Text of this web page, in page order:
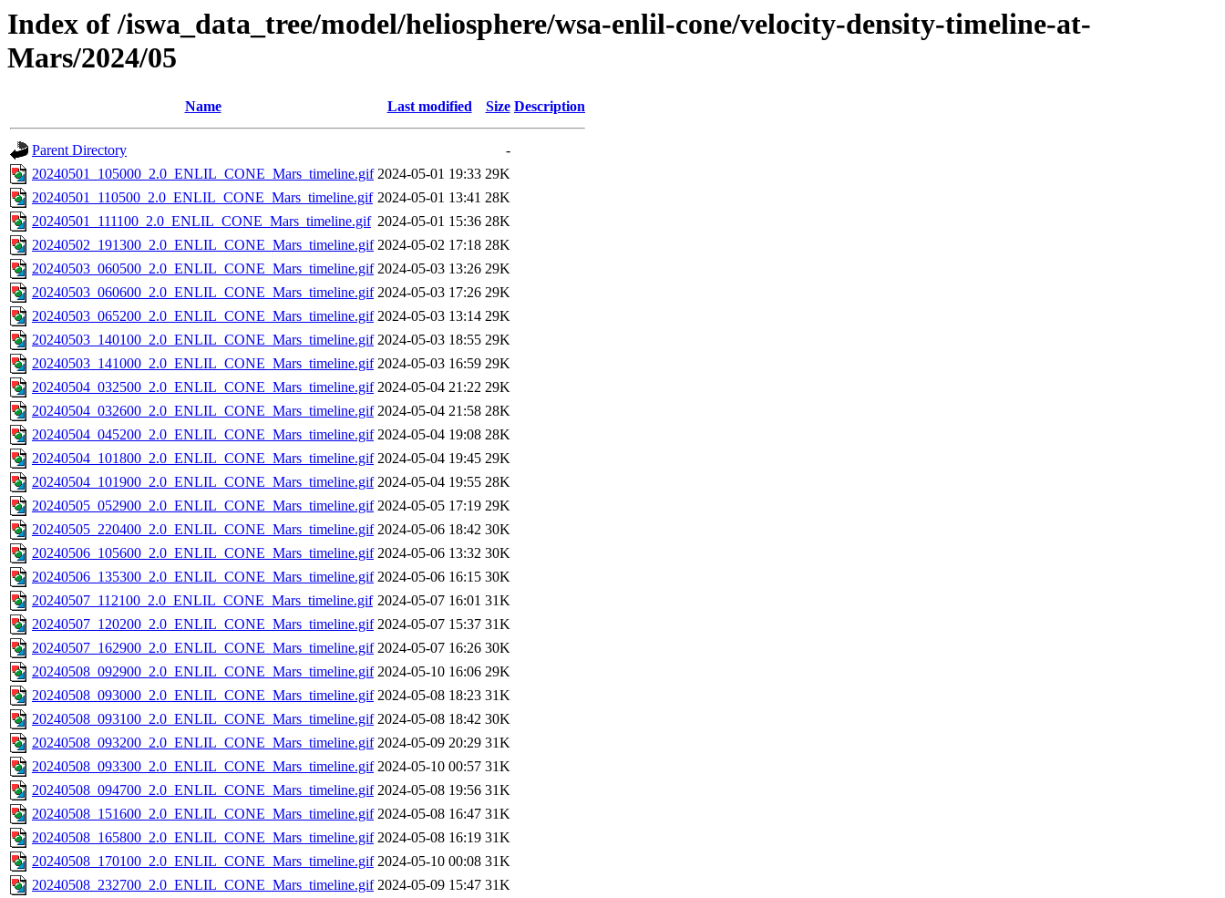
Index of /iswa_data_tree/model/heliosphere/wsa-enlil-cone/velocity-density-timeline-at-
Mars/2024/05
Name Last modified Size Description
Parent Directory
-
20240501_105000_2.0_ENLIL_CONE_Mars_timeline.gif 2024-05-01 19:33 29K
20240501_110500_2.0_ENLIL_CONE_Mars_timeline.gif 2024-05-01 13:41 28K
20240501_111100_2.0_ENLIL_CONE_Mars_timeline.gif 2024-05-01 15:36 28K
20240502_191300_2.0_ENLIL_CONE_Mars_timeline.gif 2024-05-02 17:18 28K
20240503_060500_2.0_ENLIL_CONE_Mars_timeline.gif 2024-05-03 13:26 29K
20240503_060600_2.0_ENLIL_CONE_Mars_timeline.gif 2024-05-03 17:26 29K
20240503_065200_2.0_ENLIL_CONE_Mars_timeline.gif 2024-05-03 13:14 29K
20240503_140100_2.0_ENLIL_CONE_Mars_timeline.gif 2024-05-03 18:55 29K
20240503_141000_2.0_ENLIL_CONE_Mars_timeline.gif 2024-05-03 16:59 29K
20240504_032500_2.0_ENLIL_CONE_Mars_timeline.gif 2024-05-04 21:22 29K
20240504_032600_2.0_ENLIL_CONE_Mars_timeline.gif 2024-05-04 21:58 28K
20240504_045200_2.0_ENLIL_CONE_Mars_timeline.gif 2024-05-04 19:08 28K
20240504_101800_2.0_ENLIL_CONE_Mars_timeline.gif 2024-05-04 19:45 29K
20240504_101900_2.0_ENLIL_CONE_Mars_timeline.gif 2024-05-04 19:55 28K
20240505_052900_2.0_ENLIL_CONE_Mars_timeline.gif 2024-05-05 17:19 29K
20240505_220400_2.0_ENLIL_CONE_Mars_timeline.gif 2024-05-06 18:42 30K
20240506_105600_2.0_ENLIL_CONE_Mars_timeline.gif 2024-05-06 13:32 30K
20240506_135300_2.0_ENLIL_CONE_Mars_timeline.gif 2024-05-06 16:15 30K
20240507_112100_2.0_ENLIL_CONE_Mars_timeline.gif 2024-05-07 16:01 31K
20240507_120200_2.0_ENLIL_CONE_Mars_timeline.gif 2024-05-07 15:37 31K
20240507_162900_2.0_ENLIL_CONE_Mars_timeline.gif 2024-05-07 16:26 30K
20240508_092900_2.0_ENLIL_CONE_Mars_timeline.gif 2024-05-10 16:06 29K
20240508_093000_2.0_ENLIL_CONE_Mars_timeline.gif 2024-05-08 18:23 31K
20240508_093100_2.0_ENLIL_CONE_Mars_timeline.gif 2024-05-08 18:42 30K
20240508_093200_2.0_ENLIL_CONE_Mars_timeline.gif 2024-05-09 20:29 31K
20240508_093300_2.0_ENLIL_CONE_Mars_timeline.gif 2024-05-10 00:57 31K
20240508_094700_2.0_ENLIL_CONE_Mars_timeline.gif 2024-05-08 19:56 31K
20240508_151600_2.0_ENLIL_CONE_Mars_timeline.gif 2024-05-08 16:47 31K
20240508_165800_2.0_ENLIL_CONE_Mars_timeline.gif 2024-05-08 16:19 31K
20240508_170100_2.0_ENLIL_CONE_Mars_timeline.gif 2024-05-10 00:08 31K
20240508_232700_2.0_ENLIL_CONE_Mars_timeline.gif 2024-05-09 15:47 31K